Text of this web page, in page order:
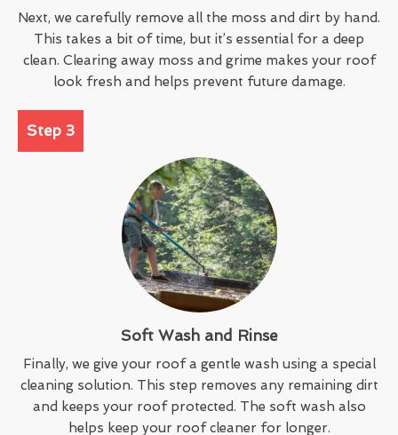
Next, we carefully remove all the moss and dirt by hand.
This takes a bit of time, but it’s essential for a deep
clean. Clearing away moss and grime makes your roof
look fresh and helps prevent future damage.
Step 3
Soft Wash and Rinse
Finally, we give your roof a gentle wash using a special
cleaning solution. This step removes any remaining dirt
and keeps your roof protected. The soft wash also
helps keep your roof cleaner for longer.